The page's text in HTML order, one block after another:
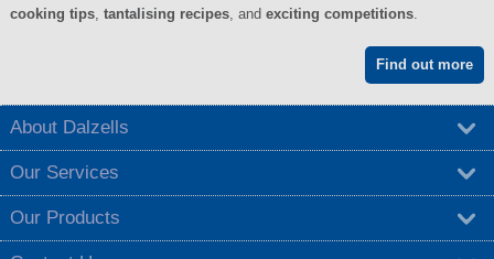
cooking tips, tantalising recipes, and exciting competitions.
Find out more
About Dalzells
Our Services
Our Products